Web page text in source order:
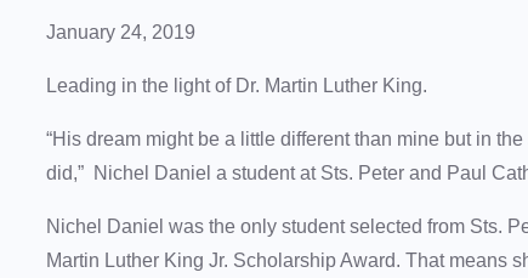
January 24, 2019
Leading in the light of Dr. Martin Luther King.
“His dream might be a little different than mine but in
did,” Nichel Daniel a student at Sts. Peter and Paul
Nichel Daniel was the only student selected from Sts.
Martin Luther King Jr. Scholarship Award. That means